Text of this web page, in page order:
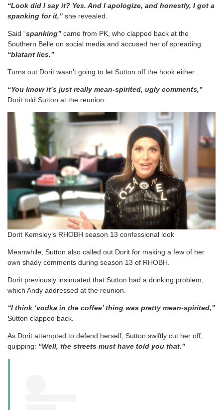
“Look did I say it? Yes. And I apologize, and honestly, I got a
spanking for it,” she revealed.
Said “spanking” came from PK, who clapped back at the
Southern Belle on social media and accused her of spreading
“blatant lies.”
Turns out Dorit wasn’t going to let Sutton off the hook either.
“You know it’s just really mean-spirited, ugly comments,”
Dorit told Sutton at the reunion.
Dorit Kemsley’s RHOBH season 13 confessional look
Meanwhile, Sutton also called out Dorit for making a few of her
own shady comments during season 13 of RHOBH.
Dorit previously insinuated that Sutton had a drinking problem,
which Andy addressed at the reunion.
“I think ‘vodka in the coffee’ thing was pretty mean-spirited,”
Sutton clapped back.
As Dorit attempted to defend herself, Sutton swiftly cut her off,
quipping: “Well, the streets must have told you that.”